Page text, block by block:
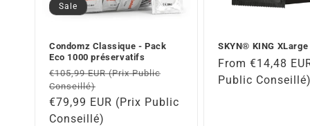
Sale
Condomz Classique - Pack
Eco 1000 préservatifs
Regular
price
€105,99 EUR (Prix Public
Conseillé)
Sale
price
€79,99 EUR (Prix Public
Conseillé)
SKYN® KING XLarge
Regular
price
From €14,48
Public Conseillé)